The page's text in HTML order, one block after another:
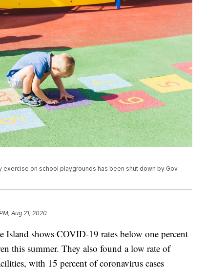
on school playgrounds has been shut down by Gov.
Aug 21, 2020
shows COVID-19 rates below one percent
this summer. They also found a low rate of
with 15 percent of coronavirus cases